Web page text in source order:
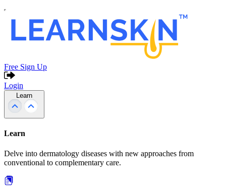
Free Sign Up
Login
Learn
Learn
Delve into dermatology diseases with new approaches from
conventional to complementary care.